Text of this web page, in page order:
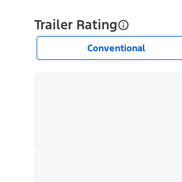
Trailer Rating
Conventional